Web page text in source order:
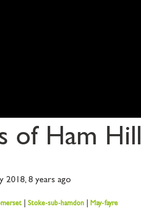
of Ham Hill
2018, 8 years ago
Stoke-sub-hamdon May-fayre